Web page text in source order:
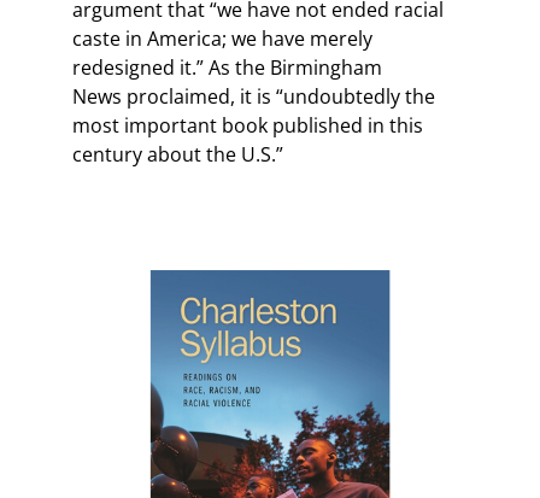
argument that “we have not ended racial
caste in America; we have merely
redesigned it.” As the Birmingham
News proclaimed, it is “undoubtedly the
most important book published in this
century about the U.S.”